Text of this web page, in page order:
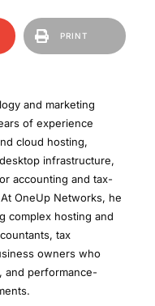
PRINT
and marketing
of experience
cloud hosting,
infrastructure,
accounting and tax-
OneUp Networks, he
complex hosting and
tax
owners who
and performance-